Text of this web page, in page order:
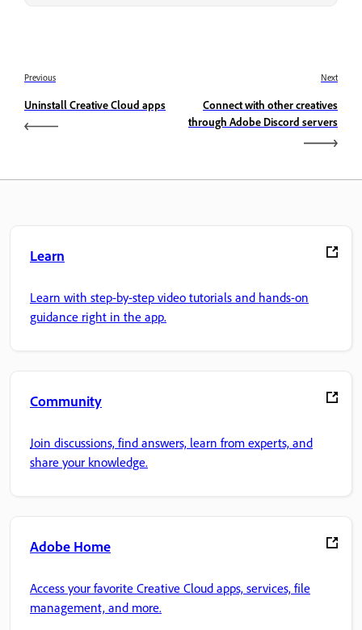
Previous
Uninstall Creative Cloud apps
Next
Connect with other creatives
through Adobe Discord servers
Learn
Learn with step-by-step video tutorials and hands-on
guidance right in the app.
Community
Join discussions, find answers, learn from experts, and
share your knowledge.
Adobe Home
Access your favorite Creative Cloud apps, services, file
management, and more.